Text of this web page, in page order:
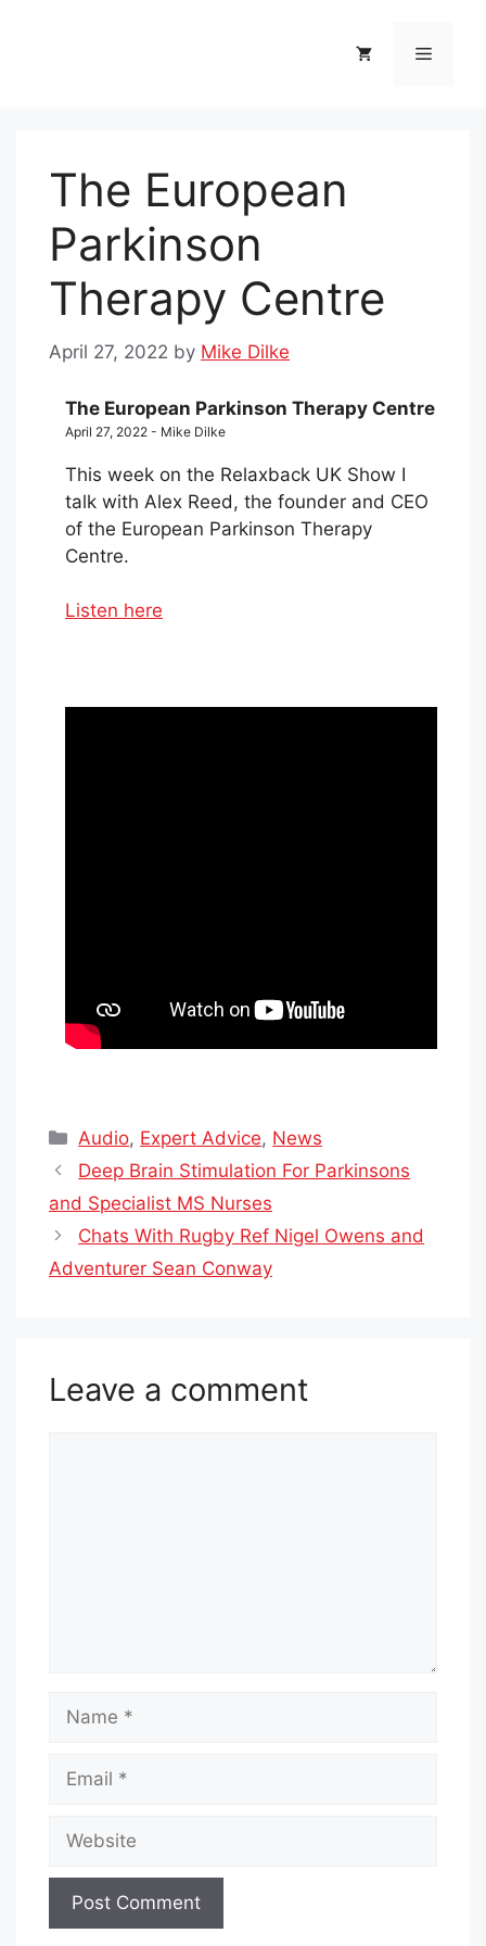
Menu
The European
Parkinson
Therapy Centre
April 27, 2022 by Mike Dilke
The European Parkinson Therapy Centre
April 27, 2022 - Mike Dilke
This week on the Relaxback UK Show I
talk with Alex Reed, the founder and CEO
of the European Parkinson Therapy
Centre.
Listen here
Categories
Audio, Expert Advice, News
Deep Brain Stimulation For Parkinsons
and Specialist MS Nurses
Chats With Rugby Ref Nigel Owens and
Adventurer Sean Conway
Leave a comment